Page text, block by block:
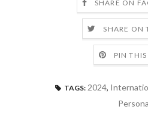
SHARE ON
SHARE ON
PIN
TAGS: 2024,